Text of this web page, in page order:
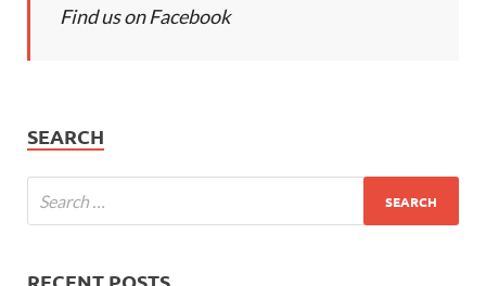
Find us on Facebook
SEARCH